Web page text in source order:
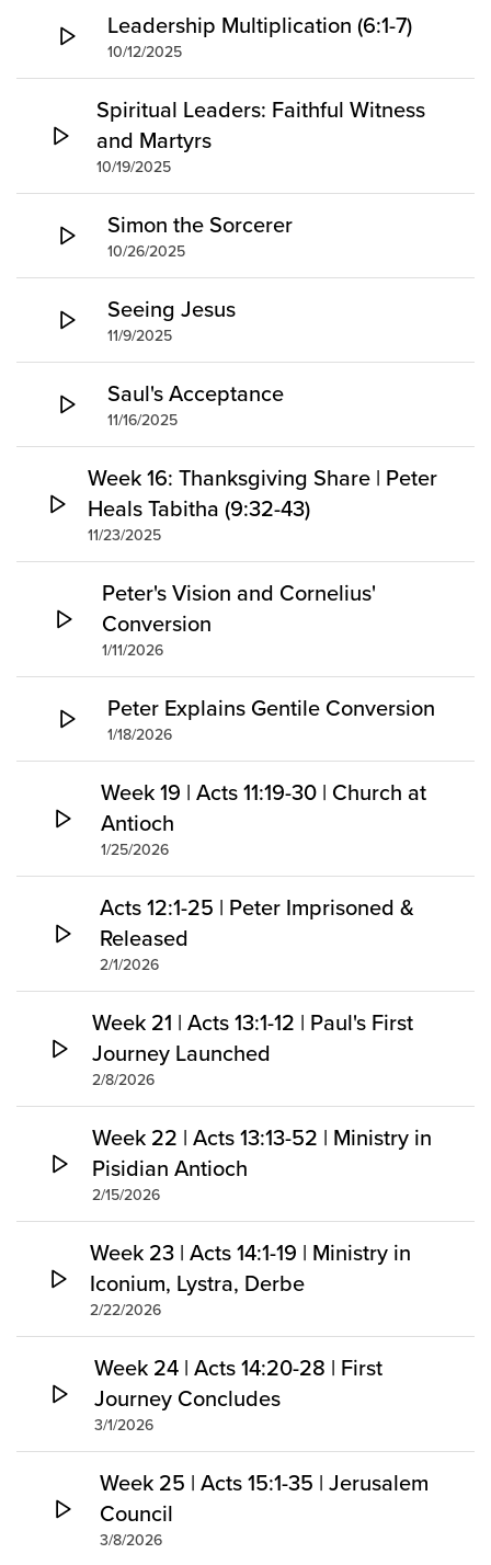
Leadership Multiplication (6:1-7)
10/12/2025
Spiritual Leaders: Faithful Witness
and Martyrs
10/19/2025
Simon the Sorcerer
10/26/2025
Seeing Jesus
11/9/2025
Saul's Acceptance
11/16/2025
Week 16: Thanksgiving Share | Peter
Heals Tabitha (9:32-43)
11/23/2025
Peter's Vision and Cornelius'
Conversion
1/11/2026
Peter Explains Gentile Conversion
1/18/2026
Week 19 | Acts 11:19-30 | Church at
Antioch
1/25/2026
Acts 12:1-25 | Peter Imprisoned &
Released
2/1/2026
Week 21 | Acts 13:1-12 | Paul's First
Journey Launched
2/8/2026
Week 22 | Acts 13:13-52 | Ministry in
Pisidian Antioch
2/15/2026
Week 23 | Acts 14:1-19 | Ministry in
Iconium, Lystra, Derbe
2/22/2026
Week 24 | Acts 14:20-28 | First
Journey Concludes
3/1/2026
Week 25 | Acts 15:1-35 | Jerusalem
Council
3/8/2026